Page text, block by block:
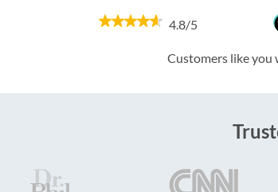
4.8/5
Customers like you